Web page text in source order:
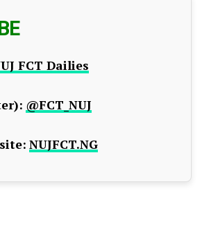
FCT Dailies
@FCT_NUJ
NUJFCT.NG